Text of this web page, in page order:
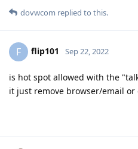
dovwcom replied to this.
F flip101 Sep 22, 2022
is hot spot allowed with the
it just remove browser/email or